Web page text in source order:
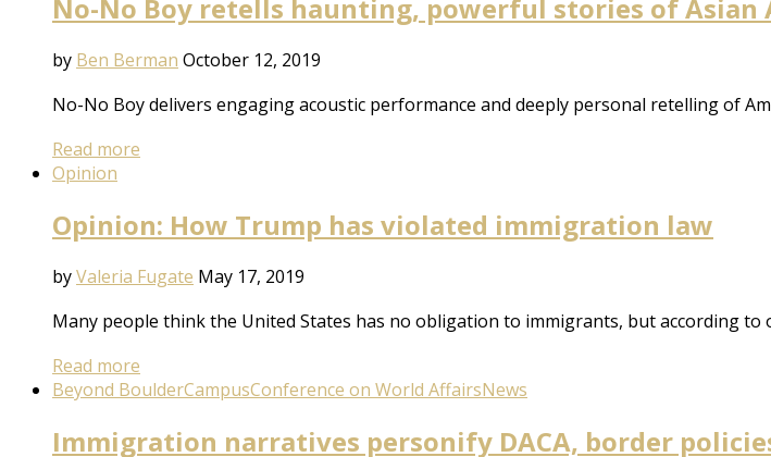
No-No Boy retells haunting, powerful stories of
by Ben Berman October 12, 2019
No-No Boy delivers engaging acoustic performance and deeply personal retelling of
Read more
Opinion
Opinion: How Trump has violated immigration law
byValeria Fugate May 17, 2019
Many people think the United States has no obligation to immigrants, but according to
Read more
Beyond BoulderCampusConference on World AffairsNews
Immigration narratives personify DACA, border